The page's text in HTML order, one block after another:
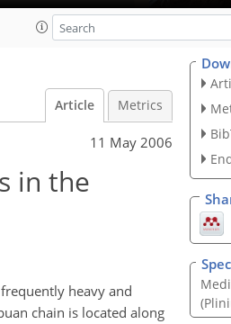
Article Metrics
11 May 2006
in the
heavy and
chain is located along